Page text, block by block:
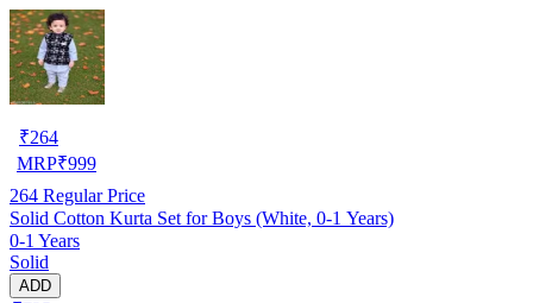
₹264
MRP₹999
264 Regular Price
Solid Cotton Kurta Set for Boys (White, 0-1 Years)
0-1 Years
Solid
ADD